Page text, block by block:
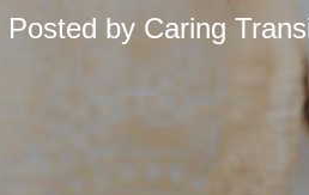
Posted by Caring